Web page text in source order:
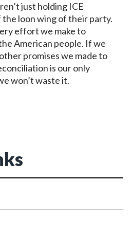
just holding ICE
loon wing of their party.
effort we make to
American people. If we
promises we made to
is our only
won’t waste it.